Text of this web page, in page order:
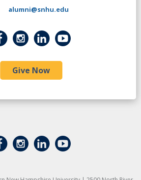
alumni@snhu.edu
Give Now